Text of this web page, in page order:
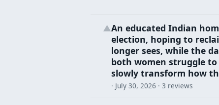
▲An educated Indian
election, hoping to
longer sees, while the
both women struggle
slowly transform how
· July 30, 2026 · 3 reviews